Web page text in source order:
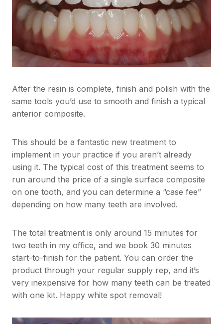
After the resin is complete, finish and polish with the
same tools you’d use to smooth and finish a typical
anterior composite.
This should be a fantastic new treatment to
implement in your practice if you aren’t already
using it. The typical cost of this treatment seems to
run around the price of a single surface composite
on one tooth, and you can determine a “case fee”
depending on how many teeth are involved.
The total treatment is only around 15 minutes for
two teeth in my office, and we book 30 minutes
start-to-finish for the patient. You can order the
product through your regular supply rep, and it’s
very inexpensive for how many teeth can be treated
with one kit. Happy white spot removal!